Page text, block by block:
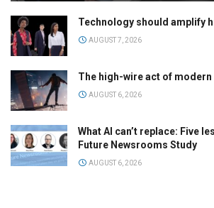
Technology should amplify
AUGUST 7, 2026
The high-wire act of
AUGUST 6, 2026
What AI can’t replace: Five
Future Newsrooms Study
AUGUST 6, 2026